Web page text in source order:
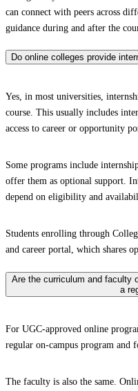
can connect with peers across
guidance during and after the
Do online colleges provide
Yes, in most universities,
course. This usually includes
access to career or opportunity
Some programs include
offer them as optional support.
depend on eligibility and
Students enrolling through
and career portal, which shares
Are the curriculum and faculty
a
For UGC-approved online
regular on-campus program and
The faculty is also the same.